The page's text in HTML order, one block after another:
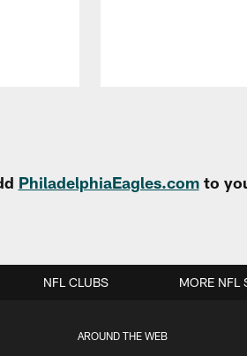
PhiladelphiaEagles.comto
AROUND THE WEB
NFL CLUBS MORE NFL